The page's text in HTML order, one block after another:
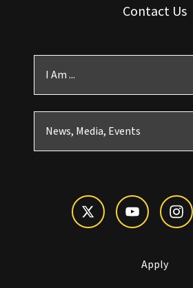
Contact Us
I Am ...
News, Media, Events
Apply